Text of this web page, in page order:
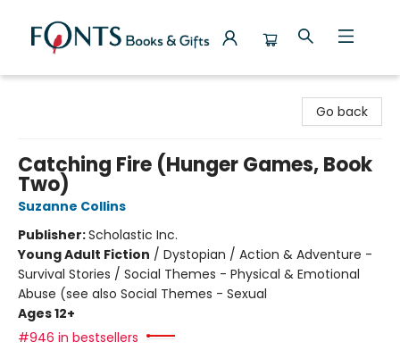
Go back
Catching Fire (Hunger Games, Book
Two)
Suzanne Collins
Publisher:Scholastic Inc.
Young Adult Fiction / Dystopian / Action & Adventure -
Survival Stories / Social Themes - Physical & Emotional
Abuse (see also Social Themes - Sexual
Ages 12+
#946 in bestsellers